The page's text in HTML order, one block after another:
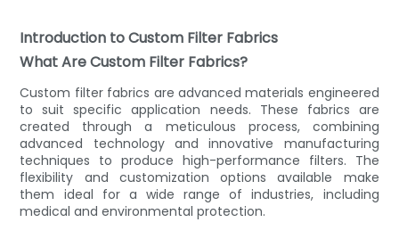
Introduction to Custom Filter Fabrics
What Are Custom Filter Fabrics?
Custom filter fabrics are advanced materials engineered
to suit specific application needs. These fabrics are
created through a meticulous process, combining
advanced technology and innovative manufacturing
techniques to produce high-performance filters. The
flexibility and customization options available make
them ideal for a wide range of industries, including
medical and environmental protection.